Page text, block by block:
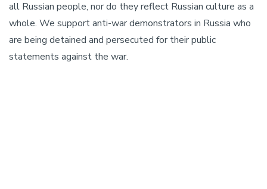
all Russian people, nor do they reflect Russian culture as a
whole. We support anti-war demonstrators in Russia who
are being detained and persecuted for their public
statements against the war.